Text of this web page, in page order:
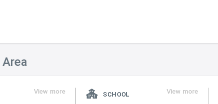
View more SCHOOL View more